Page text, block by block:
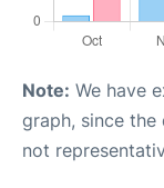
Note: We have
graph, since
not